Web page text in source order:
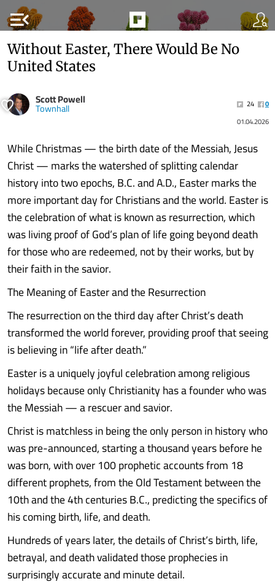
menu_open
Without Easter, There Would Be No
United States
Scott Powell
Townhall 24
0
01.04.2026
While Christmas — the birth date of the Messiah, Jesus
Christ — marks the watershed of splitting calendar
history into two epochs, B.C. and A.D., Easter marks the
more important day for Christians and the world. Easter is
the celebration of what is known as resurrection, which
was living proof of God’s plan of life going beyond death
for those who are redeemed, not by their works, but by
their faith in the savior.
The Meaning of Easter and the Resurrection
The resurrection on the third day after Christ’s death
transformed the world forever, providing proof that seeing
is believing in “life after death.”
Easter is a uniquely joyful celebration among religious
holidays because only Christianity has a founder who was
the Messiah — a rescuer and savior.
Christ is matchless in being the only person in history who
was pre-announced, starting a thousand years before he
was born, with over 100 prophetic accounts from 18
different prophets, from the Old Testament between the
10th and the 4th centuries B.C., predicting the specifics of
his coming birth, life, and death.
Hundreds of years later, the details of Christ’s birth, life,
betrayal, and death validated those prophecies in
surprisingly accurate and minute detail.